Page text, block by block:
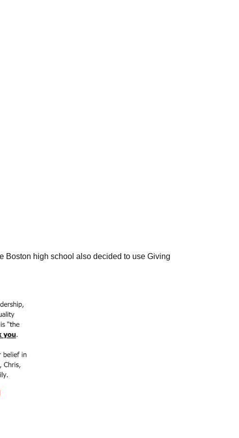
Boston high school also decided to use Giving